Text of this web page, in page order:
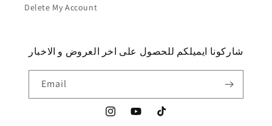
Delete My Account
شاركونا ايميلكم للحصول على اخر العروض و الاخبار
Email
InstagramYouTubeTikTok